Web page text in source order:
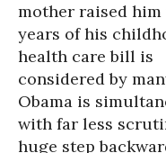
mother raised him
years of his
health care bill is
considered by
Obama is
with far less
huge step